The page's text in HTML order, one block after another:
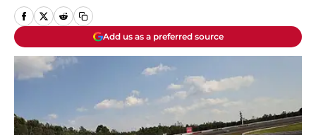
Add us as a preferred source